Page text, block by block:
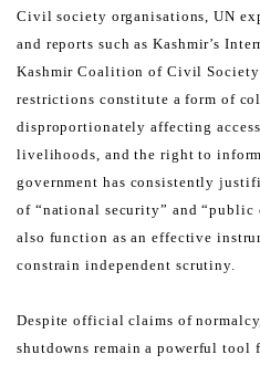
Civil society organisations, UN
and reports such as Kashmir’s
Kashmir Coalition of Civil Society
restrictions constitute a form of
disproportionately affecting
livelihoods, and the right to
government has consistently
of “national security” and “public
also function as an effective
constrain independent scrutiny.
Despite official claims of
shutdowns remain a powerful tool